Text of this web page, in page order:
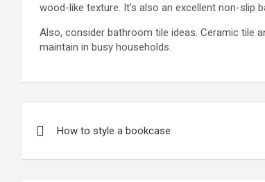
wood-like texture. It’s also an excellent non-slip
Also, consider bathroom tile ideas. Ceramic tile
maintain in busy households.
How to style a bookcase